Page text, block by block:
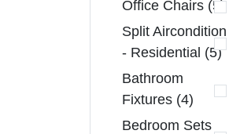
Office Chairs (5)
Split Aircondition
- Residential (5)
Bathroom
Fixtures (4)
Bedroom Sets